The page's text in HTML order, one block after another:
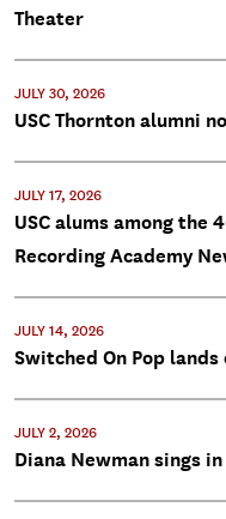
Theater
JULY 30, 2026
USC Thornton alumni
JULY 17, 2026
USC alums among the
Recording Academy
JULY 14, 2026
Switched On Pop
JULY 2, 2026
Diana Newman sings in